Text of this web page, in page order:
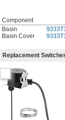
Component
Basin
Basin Cover
Replacement